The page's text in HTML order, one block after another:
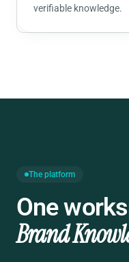
verifiable knowledge.
The platform
One
Brand